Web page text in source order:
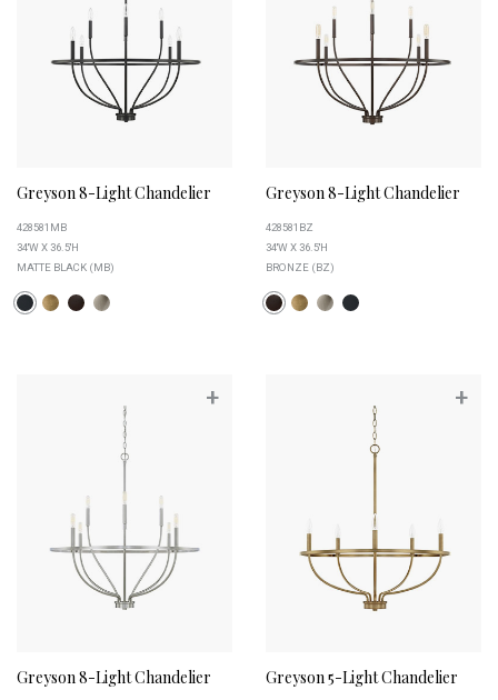
Greyson 8-Light Chandelier
428581MB
34''W X 36.5''H
MATTE BLACK (MB)
Greyson 8-Light Chandelier
428581BZ
34''W X 36.5''H
BRONZE (BZ)
+
Greyson 8-Light Chandelier
+
Greyson 5-Light Chandelier